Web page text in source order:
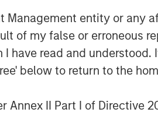
Management entity or
of my false or erroneous
I have read and
below to return to the
Annex II Part I of Directive
by developing new fund
their varied requirements.
a range of private markets
of institutional investors